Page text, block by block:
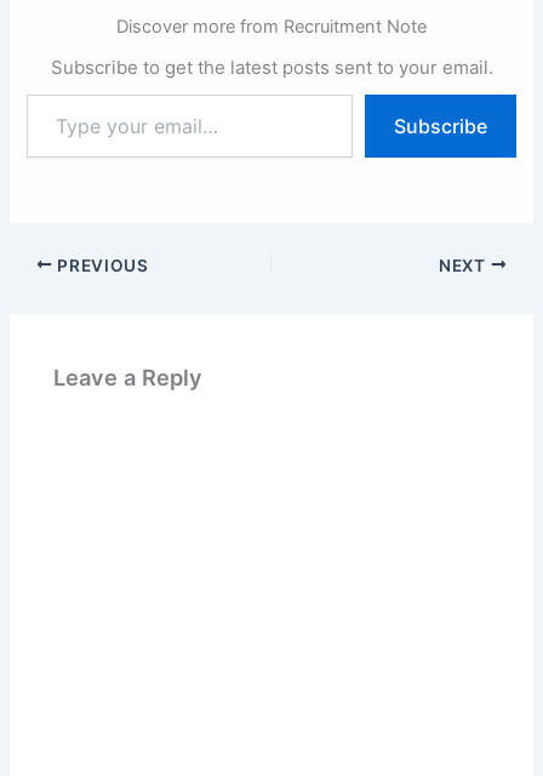
Discover more from Recruitment Note
Subscribe to get the latest posts sent to your email.
your
email…
Subscribe
PREVIOUS NEXT
Leave a Reply